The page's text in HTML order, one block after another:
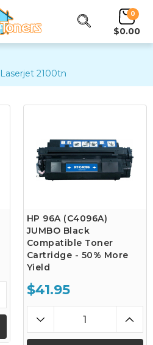
0
$0.00
Laserjet 2100tn
HP 96A (C4096A)
JUMBO Black
Compatible Toner
Cartridge - 50% More
Yield
$41.95